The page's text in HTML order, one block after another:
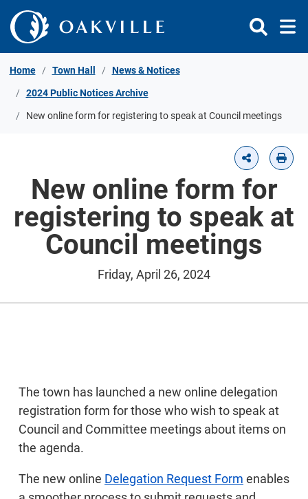
Skip to Content
Home Town Hall News & Notices
2024 Public Notices Archive
New online form for registering to speak at Council meetings
New online form for
registering to speak at
Council meetings
Friday, April 26, 2024
The town has launched a new online delegation
registration form for those who wish to speak at
Council and Committee meetings about items on
the agenda.
The new online Delegation Request Form enables